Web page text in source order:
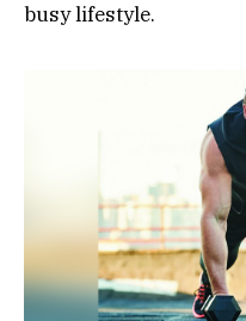
busy lifestyle.